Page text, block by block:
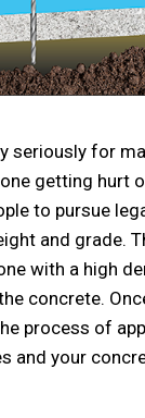
seriously for
getting hurt
to pursue
and grade.
with a high
concrete.
process of
and your